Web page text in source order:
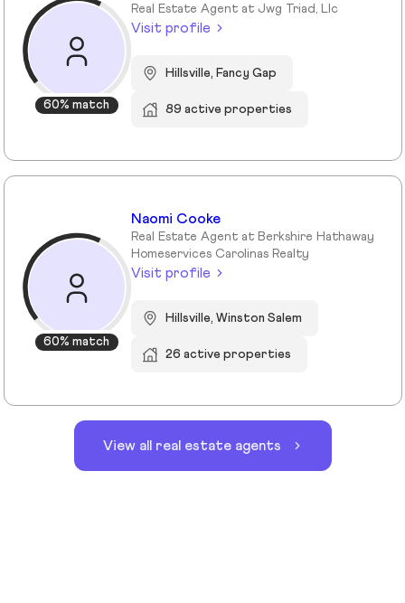
60% match
Real Estate Agent at Jwg Triad, Llc
Visit profile
Hillsville, Fancy Gap
89 active properties
60% match
Naomi Cooke
Real Estate Agent at Berkshire Hathaway
Homeservices Carolinas Realty
Visit profile
Hillsville, Winston Salem
26 active properties
View all real estate agents